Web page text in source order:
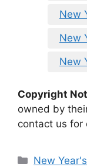
New
New
New
Copyright
owned by
contact us for
Categories
New